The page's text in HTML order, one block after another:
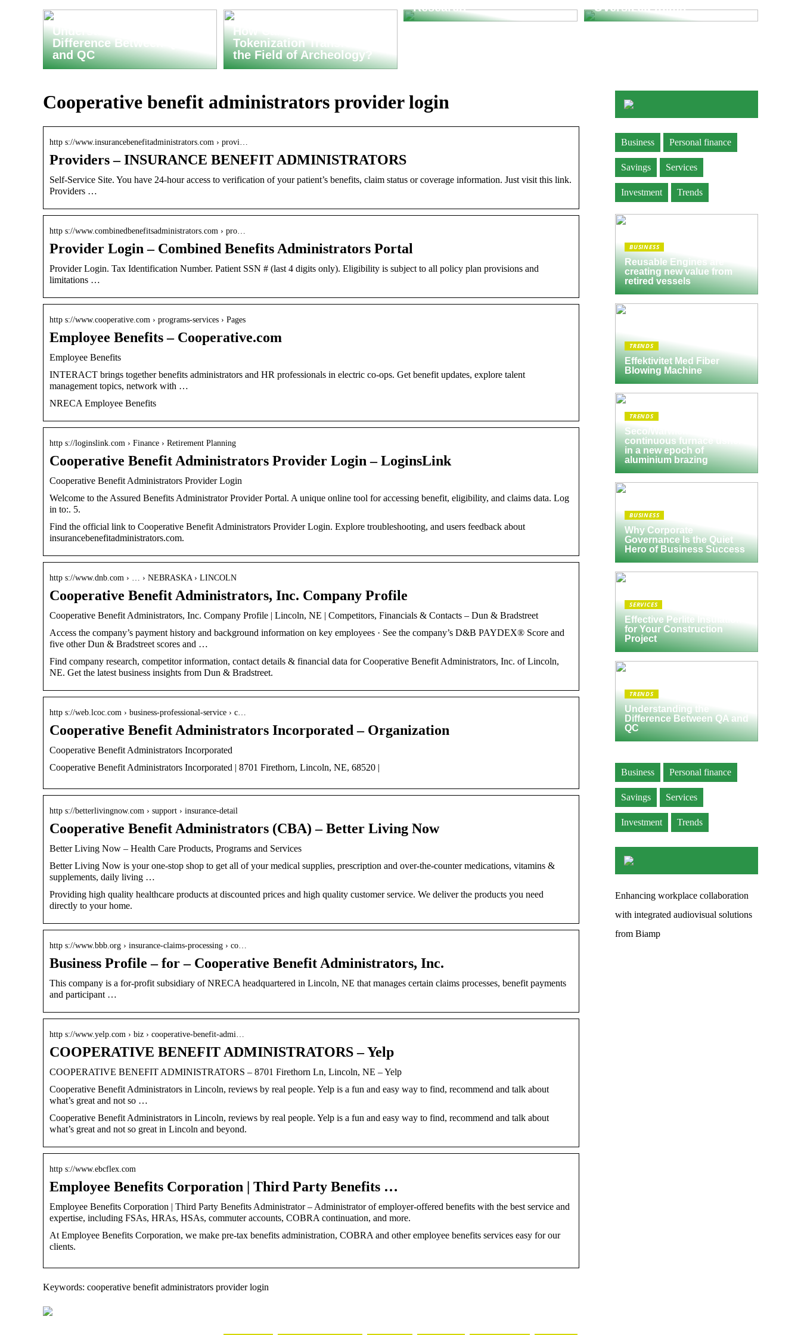
Understanding the
Difference Between QA
and QC
How Can Asset
Tokenization Transform
the Field of Archeology?
Research
Oversized Items
Cooperative benefit administrators provider login
http s://www.insurancebenefitadministrators.com › provi…
Providers – INSURANCE BENEFIT ADMINISTRATORS
Self-Service Site. You have 24-hour access to verification of your patient’s benefits, claim status or coverage information. Just visit this link.
Providers …
http s://www.combinedbenefitsadministrators.com › pro…
Provider Login – Combined Benefits Administrators Portal
Provider Login. Tax Identification Number. Patient SSN # (last 4 digits only). Eligibility is subject to all policy plan provisions and
limitations …
http s://www.cooperative.com › programs-services › Pages
Employee Benefits – Cooperative.com
Employee Benefits
INTERACT brings together benefits administrators and HR professionals in electric co-ops. Get benefit updates, explore talent
management topics, network with …
NRECA Employee Benefits
http s://loginslink.com › Finance › Retirement Planning
Cooperative Benefit Administrators Provider Login – LoginsLink
Cooperative Benefit Administrators Provider Login
Welcome to the Assured Benefits Administrator Provider Portal. A unique online tool for accessing benefit, eligibility, and claims data. Log
in to:. 5.
Find the official link to Cooperative Benefit Administrators Provider Login. Explore troubleshooting, and users feedback about
insurancebenefitadministrators.com.
http s://www.dnb.com › … › NEBRASKA › LINCOLN
Cooperative Benefit Administrators, Inc. Company Profile
Cooperative Benefit Administrators, Inc. Company Profile | Lincoln, NE | Competitors, Financials & Contacts – Dun & Bradstreet
Access the company’s payment history and background information on key employees · See the company’s D&B PAYDEX® Score and
five other Dun & Bradstreet scores and …
Find company research, competitor information, contact details & financial data for Cooperative Benefit Administrators, Inc. of Lincoln,
NE. Get the latest business insights from Dun & Bradstreet.
http s://web.lcoc.com › business-professional-service › c…
Cooperative Benefit Administrators Incorporated – Organization
Cooperative Benefit Administrators Incorporated
Cooperative Benefit Administrators Incorporated | 8701 Firethorn, Lincoln, NE, 68520 |
http s://betterlivingnow.com › support › insurance-detail
Cooperative Benefit Administrators (CBA) – Better Living Now
Better Living Now – Health Care Products, Programs and Services
Better Living Now is your one-stop shop to get all of your medical supplies, prescription and over-the-counter medications, vitamins &
supplements, daily living …
Providing high quality healthcare products at discounted prices and high quality customer service. We deliver the products you need
directly to your home.
http s://www.bbb.org › insurance-claims-processing › co…
Business Profile – for – Cooperative Benefit Administrators, Inc.
This company is a for-profit subsidiary of NRECA headquartered in Lincoln, NE that manages certain claims processes, benefit payments
and participant …
http s://www.yelp.com › biz › cooperative-benefit-admi…
COOPERATIVE BENEFIT ADMINISTRATORS – Yelp
COOPERATIVE BENEFIT ADMINISTRATORS – 8701 Firethorn Ln, Lincoln, NE – Yelp
Cooperative Benefit Administrators in Lincoln, reviews by real people. Yelp is a fun and easy way to find, recommend and talk about
what’s great and not so …
Cooperative Benefit Administrators in Lincoln, reviews by real people. Yelp is a fun and easy way to find, recommend and talk about
what’s great and not so great in Lincoln and beyond.
http s://www.ebcflex.com
Employee Benefits Corporation | Third Party Benefits …
Employee Benefits Corporation | Third Party Benefits Administrator – Administrator of employer-offered benefits with the best service and
expertise, including FSAs, HRAs, HSAs, commuter accounts, COBRA continuation, and more.
At Employee Benefits Corporation, we make pre-tax benefits administration, COBRA and other employee benefits services easy for our
clients.
Keywords: cooperative benefit administrators provider login
Business Personal finance
Savings Services
Investment Trends
BUSINESS
Reusable Engines are
creating new value from
retired vessels
TRENDS
Effektivitet Med Fiber
Blowing Machine
TRENDS
Seco/Warwick semi-
continuous furnace ushers
in a new epoch of
aluminium brazing
BUSINESS
Why Corporate
Governance Is the Quiet
Hero of Business Success
SERVICES
Effective Perlite Insulation
for Your Construction
Project
TRENDS
Understanding the
Difference Between QA and
QC
Business Personal finance
Savings Services
Investment Trends
Enhancing workplace collaboration
with integrated audiovisual solutions
from Biamp